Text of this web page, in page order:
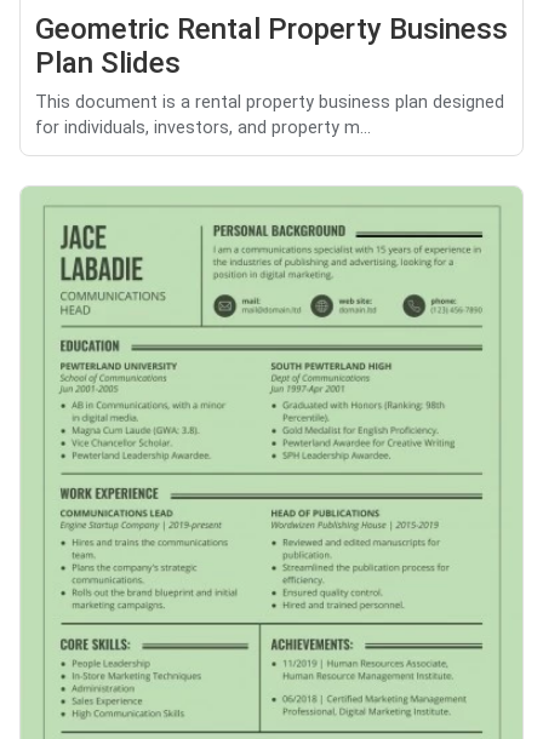
Geometric Rental Property Business
Plan Slides
This document is a rental property business plan designed
for individuals, investors, and property m...